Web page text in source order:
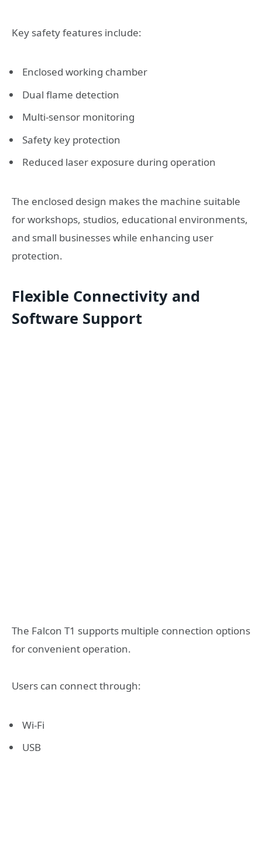
Key safety features include:
Enclosed working chamber
Dual flame detection
Multi-sensor monitoring
Safety key protection
Reduced laser exposure during operation
The enclosed design makes the machine suitable
for workshops, studios, educational environments,
and small businesses while enhancing user
protection.
Flexible Connectivity and
Software Support
The Falcon T1 supports multiple connection options
for convenient operation.
Users can connect through:
Wi-Fi
USB